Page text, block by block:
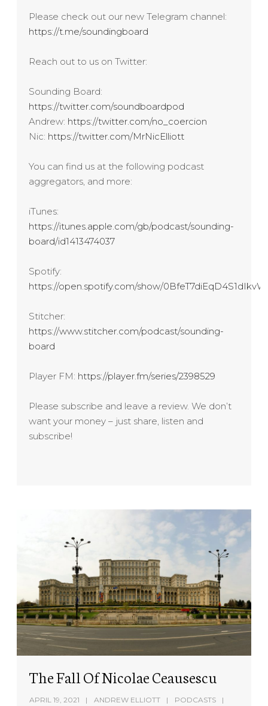
Please check out our new Telegram channel:
https://t.me/soundingboard
Reach out to us on Twitter:
Sounding Board:
https://twitter.com/soundboardpod
Andrew: https://twitter.com/no_coercion
Nic: https://twitter.com/MrNicElliott
You can find us at the following podcast
aggregators, and more:
iTunes:
https://itunes.apple.com/gb/podcast/sounding-
board/id1413474037
Spotify:
https://open.spotify.com/show/
Stitcher:
https://www.stitcher.com/podcast/sounding-
board
Player FM: https://player.fm/series/2398529
Please subscribe and leave a review. We don’t
want your money – just share, listen and
subscribe!
The Fall Of Nicolae Ceausescu
APRIL 19, 2021 ANDREW ELLIOTT PODCASTS